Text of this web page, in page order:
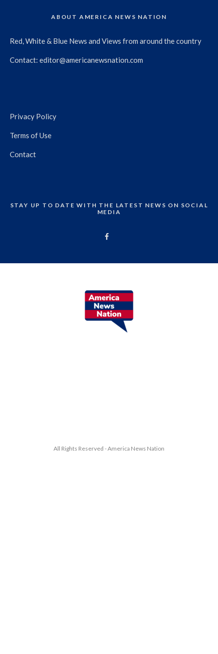
ABOUT AMERICA NEWS NATION
Red, White & Blue News and Views from around the country
Contact: editor@americanewsnation.com
Privacy Policy
Terms of Use
Contact
STAY UP TO DATE WITH THE LATEST NEWS ON SOCIAL
MEDIA
All Rights Reserved - America News Nation